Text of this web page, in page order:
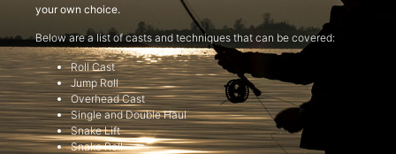
your own choice.
Below are a list of casts and techniques that can be covered:
Roll Cast
Jump Roll
Overhead Cast
Single and Double Haul
Snake Lift
Snake Roll